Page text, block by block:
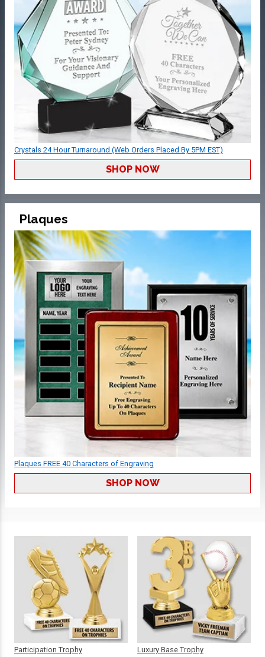
Crystals 24 Hour Turnaround (Web Orders Placed By 5PM EST)
SHOP NOW
Plaques
Plaques FREE 40 Characters of Engraving
SHOP NOW
Participation Trophy Luxury Base Trophy